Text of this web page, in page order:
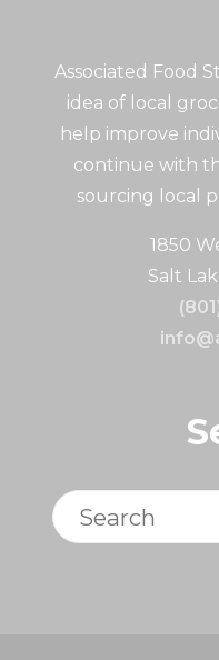
Associated Food
idea of local
help improve
continue with
sourcing local
1850
Salt
Search